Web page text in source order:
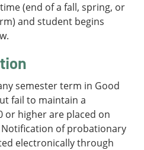
(end of a fall, spring, or
and student begins
semester term in Good
fail to maintain a
or higher are placed on
of probationary
electronically through